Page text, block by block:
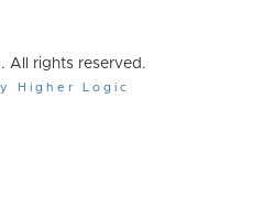
All rights reserved.
Higher Logic